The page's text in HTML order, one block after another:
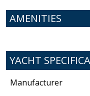
AMENITIES
YACHT
Manufacturer